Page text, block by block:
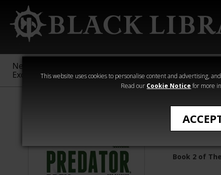
This website uses cookies to personalise content and advertising,
Read our Cookie Notice for more
New &
Exclusive
Sigmar
40,000
Heresy
Book 2 of